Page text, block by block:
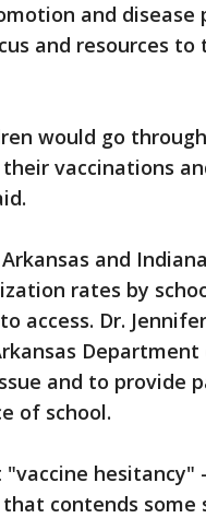
and disease
and resources
would go
vaccinations
and
rates by
access. Dr.
and to provide
of school.
"vaccine
contends some